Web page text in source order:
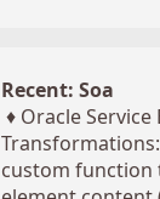
Recent: Soa
♦ Oracle Service
custom function